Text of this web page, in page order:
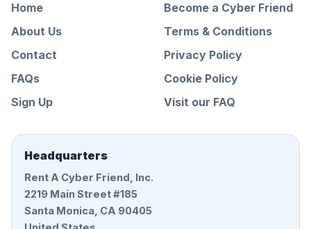
Home
About Us
Contact
FAQs
Sign Up
Become a Cyber Friend
Terms & Conditions
Privacy Policy
Cookie Policy
Visit our FAQ
Headquarters
Rent A Cyber Friend, Inc.
2219 Main Street #185
Santa Monica, CA 90405